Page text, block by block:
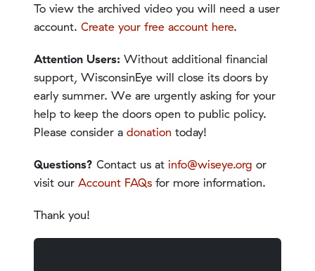
To view the archived video you will need a user
account. Create your free account here.
Attention Users: Without additional financial
support, WisconsinEye will close its doors by
early summer. We are urgently asking for your
help to keep the doors open to public policy.
Please consider a donation today!
Questions? Contact us at info@wiseye.org or
visit our Account FAQs for more information.
Thank you!